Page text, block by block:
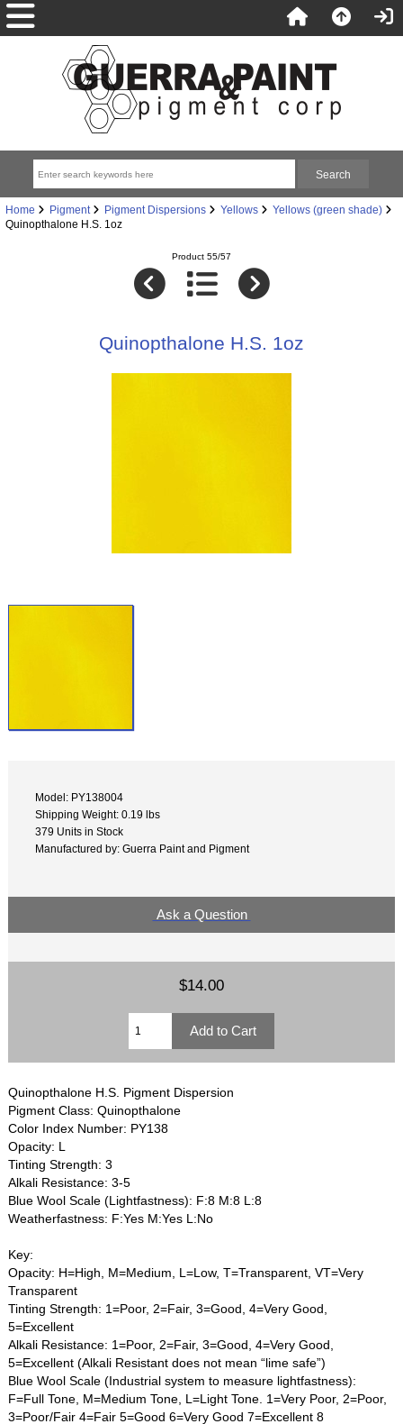
Home Pigment Pigment Dispersions Yellows
Yellows (green shade)
Quinopthalone H.S. 1oz
Product 55/57
Quinopthalone H.S. 1oz
Model: PY138004
Shipping Weight: 0.19 lbs
379 Units in Stock
Manufactured by: Guerra Paint and Pigment
Ask a Question
$14.00
Quinopthalone H.S. Pigment Dispersion
Pigment Class: Quinopthalone
Color Index Number: PY138
Opacity: L
Tinting Strength: 3
Alkali Resistance: 3-5
Blue Wool Scale (Lightfastness): F:8 M:8 L:8
Weatherfastness: F:Yes M:Yes L:No
Key:
Opacity: H=High, M=Medium, L=Low, T=Transparent, VT=Very
Transparent
Tinting Strength: 1=Poor, 2=Fair, 3=Good, 4=Very Good,
5=Excellent
Alkali Resistance: 1=Poor, 2=Fair, 3=Good, 4=Very Good,
5=Excellent (Alkali Resistant does not mean “lime safe”)
Blue Wool Scale (Industrial system to measure lightfastness):
F=Full Tone, M=Medium Tone, L=Light Tone. 1=Very Poor, 2=Poor,
3=Poor/Fair 4=Fair 5=Good 6=Very Good 7=Excellent 8